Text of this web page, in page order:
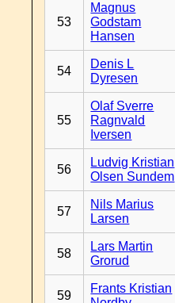
53
Magnus
Godstam
Hansen
54
Denis L
Dyresen
55
Olaf Sverre
Ragnvald
Iversen
56
Ludvig Kristian
Olsen Sundem
57
Nils Marius
Larsen
58
Lars Martin
Grorud
59
Frants Kristian